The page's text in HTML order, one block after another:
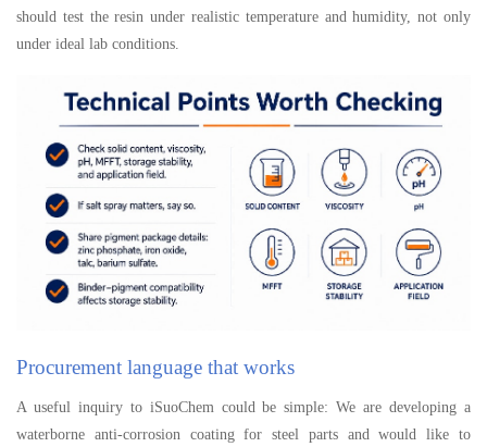
should test the resin under realistic temperature and humidity, not only
under ideal lab conditions.
Procurement language that works
A useful inquiry to iSuoChem could be simple: We are developing a
waterborne anti-corrosion coating for steel parts and would like to